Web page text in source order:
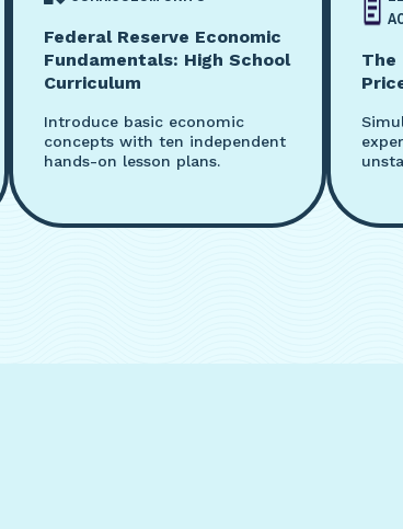
Federal Reserve Economic
Fundamentals: High School
Curriculum
Introduce basic economic
concepts with ten independent
hands-on lesson plans.
The